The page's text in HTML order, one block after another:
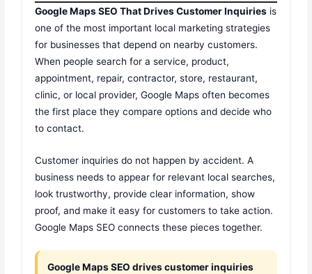
Google Maps SEO That Drives Customer Inquiries is
one of the most important local marketing strategies
for businesses that depend on nearby customers.
When people search for a service, product,
appointment, repair, contractor, store, restaurant,
clinic, or local provider, Google Maps often becomes
the first place they compare options and decide who
to contact.
Customer inquiries do not happen by accident. A
business needs to appear for relevant local searches,
look trustworthy, provide clear information, show
proof, and make it easy for customers to take action.
Google Maps SEO connects these pieces together.
Google Maps SEO drives customer inquiries